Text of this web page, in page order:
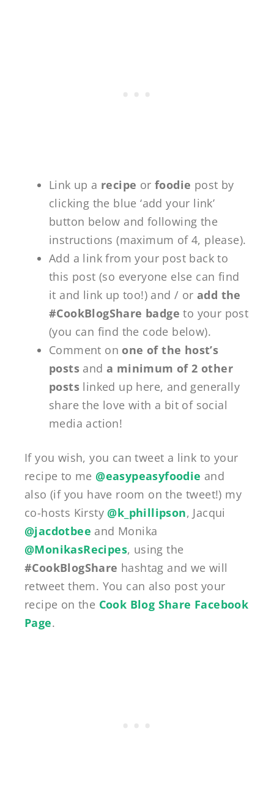
Link up a recipe orfoodie post by
clicking the blue ‘add your link’
button below and following the
instructions (maximum of 4, please).
Add a link from your post back to
this post (so everyone else can find
it and link up too!) and / or add the
#CookBlogShare badge to your post
(you can find the code below).
Comment on one of the host’s
posts and a minimum of 2 other
posts linked up here, and generally
share the love with a bit of social
media action!
If you wish, you can tweet a link to your
recipe to me @easypeasyfoodie and
also (if you have room on the tweet!) my
co-hosts Kirsty @k_phillipson, Jacqui
@jacdotbee and Monika
@MonikasRecipes, using the
#CookBlogShare hashtag and we will
retweet them. You can also post your
recipe on the Cook Blog Share Facebook
Page.